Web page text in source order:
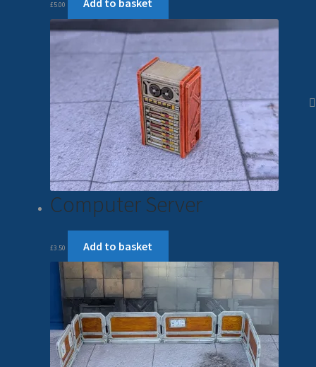
£5.00 Add to basket
Computer Server
£3.50 Add to basket